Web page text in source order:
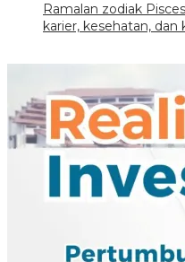
Ramalan zodiak
karier, kesehatan, dan